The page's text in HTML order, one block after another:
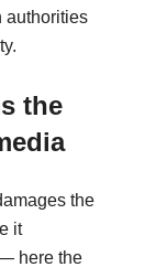
authorities
the
the
it
here the